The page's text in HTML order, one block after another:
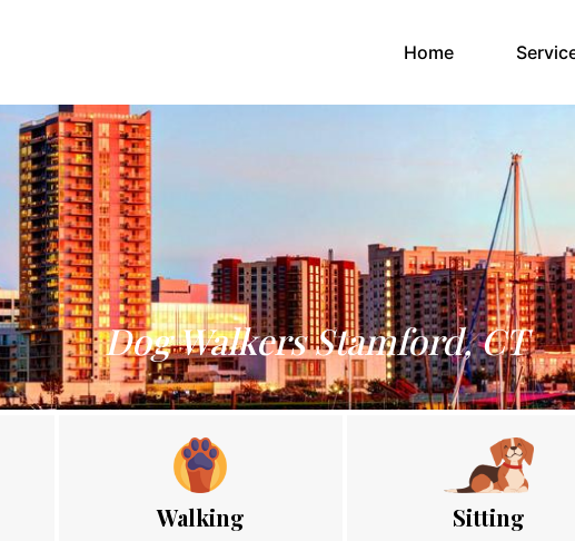
Home(current)
Dog Walkers Stamford, CT
Walking Sitting